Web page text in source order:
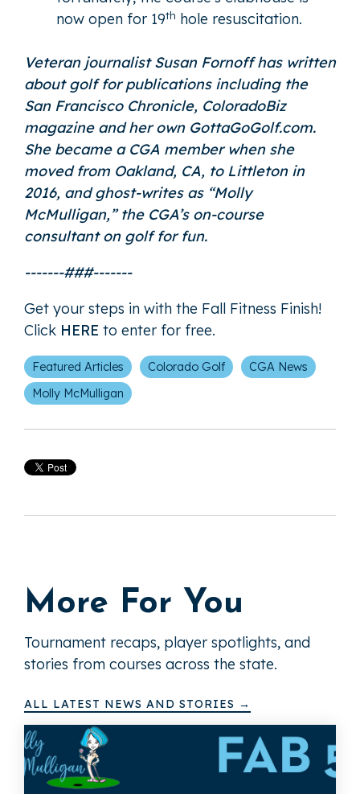
now open for 19th hole resuscitation.
Veteran journalist Susan Fornoff has written
about golf for publications including the
San Francisco Chronicle, ColoradoBiz
magazine and her own GottaGoGolf.com.
She became a CGA member when she
moved from Oakland, CA, to Littleton in
2016, and ghost-writes as “Molly
McMulligan,” the CGA’s on-course
consultant on golf for fun.
-------###-------
Get your steps in with the Fall Fitness Finish!
Click HERE to enter for free.
Featured Articles Colorado Golf
CGA News
Molly McMulligan
More For You
Tournament recaps, player spotlights, and
stories from courses across the state.
ALL LATEST NEWS AND STORIES →